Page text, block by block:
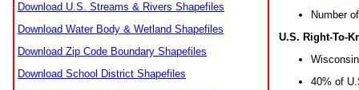
Download U.S. Streams & Rivers Shapefiles
Download Water Body & Wetland Shapefiles
Download Zip Code Boundary Shapefiles
Download School District Shapefiles
Number
U.S. Right-To-
40% of